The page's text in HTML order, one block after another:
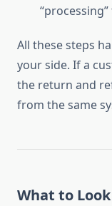
All these steps
your side. If a
the return and
from the same
What to